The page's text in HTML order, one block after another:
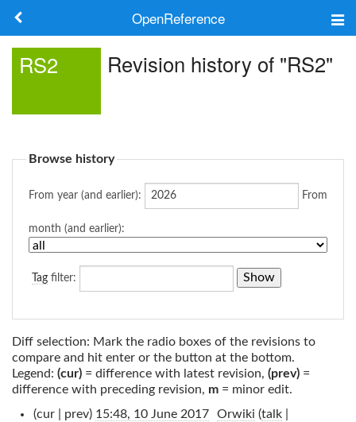
OpenReference
Search
RS2 Revision history of "RS2"
Browse history
From year (and earlier): From
month (and earlier):
Tag filter:
Diff selection: Mark the radio boxes of the revisions to
compare and hit enter or the button at the bottom.
Legend: (cur) = difference with latest revision, (prev) =
difference with preceding revision, m = minor edit.
(cur | prev) 15:48, 10 June 2017‎ Orwiki (talk|